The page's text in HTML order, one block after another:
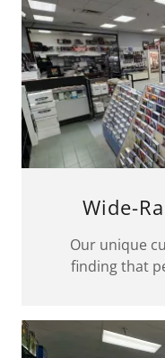
Wide-
Our unique
finding that